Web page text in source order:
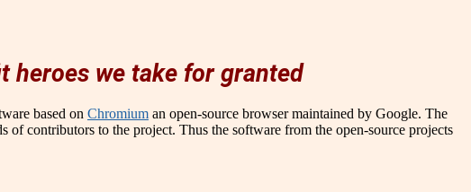
heroes we take for granted
based on Chromium an open-source browser maintained by Google. The
contributors to the project. Thus the software from the open-source projects